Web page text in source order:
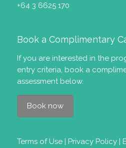
+64 3 6625 170
Book a Complimentary
If you are interested in the
entry criteria, book a
assessment below.
Book now
Terms of Use| Privacy Policy|